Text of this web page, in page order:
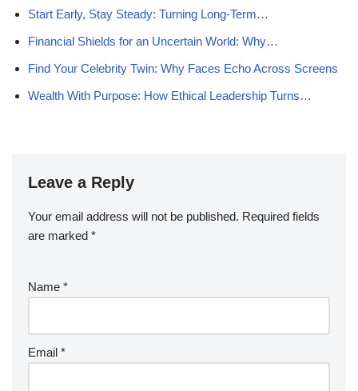
Start Early, Stay Steady: Turning Long-Term…
Financial Shields for an Uncertain World: Why…
Find Your Celebrity Twin: Why Faces Echo Across Screens
Wealth With Purpose: How Ethical Leadership Turns…
Leave a Reply
Your email address will not be published. Required fields
are marked *
Name *
Email *